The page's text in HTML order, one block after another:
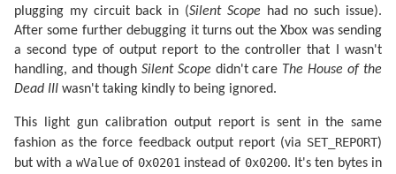
plugging my circuit back in (Silent Scopehad no such issue).
After some further debugging it turns out the Xbox was sending
a second type of output report to the controller that I wasn't
handling, and though Silent Scopedidn't care The House of the
Dead III wasn't taking kindly to being ignored.
This light gun calibration output report is sent in the same
fashion as the force feedback output report (via SET_REPORT)
but with a wValue of 0x0201instead of 0x0200. It's ten bytes in